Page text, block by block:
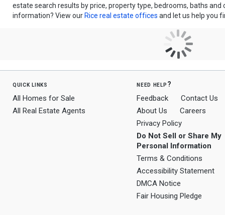
estate search results by price, property type, bedrooms, baths and
information? View our Rice real estate offices and let us help you
quick links
All Homes for Sale
All Real Estate Agents
need help?
Feedback
Contact Us
About Us
Careers
Privacy Policy
Do Not Sell or Share My
Personal Information
Terms & Conditions
Accessibility Statement
DMCA Notice
Fair Housing Pledge